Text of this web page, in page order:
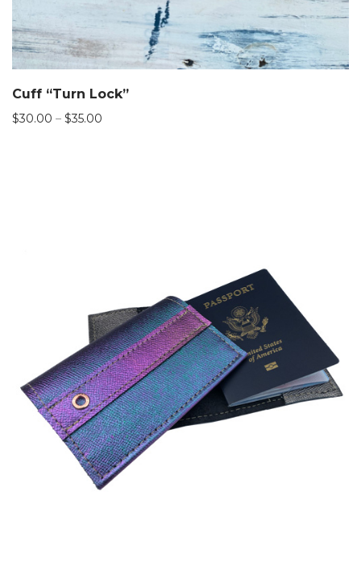
Cuff “Turn Lock”
$30.00 – $35.00